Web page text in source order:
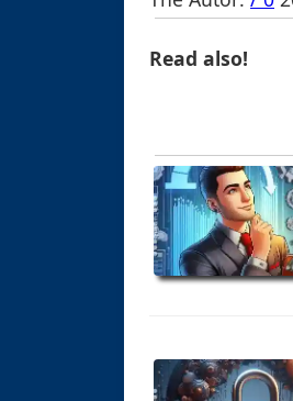
Read also!